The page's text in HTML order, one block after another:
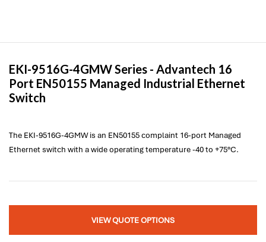
EKI-9516G-4GMW Series - Advantech 16
Port EN50155 Managed Industrial Ethernet
Switch
The EKI-9516G-4GMW is an EN50155 complaint 16-port Managed
Ethernet switch with a wide operating temperature -40 to +75°C.
VIEW QUOTE OPTIONS